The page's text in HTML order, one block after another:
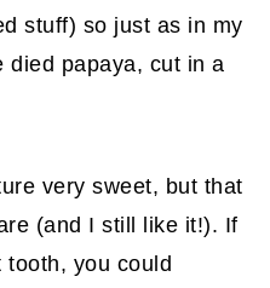
stuff) so just as in my
died papaya, cut in a
very sweet, but that
(and I still like it!). If
tooth, you could